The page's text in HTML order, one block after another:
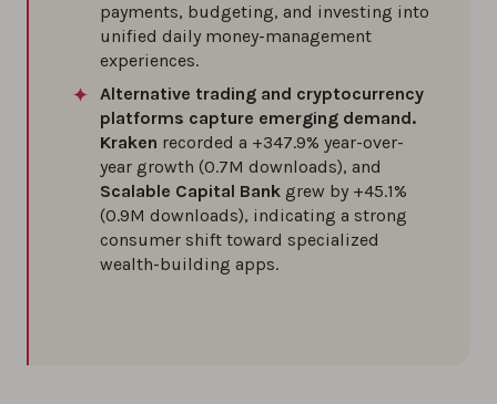
payments, budgeting, and investing into
unified daily money-management
experiences.
Alternative trading and cryptocurrency
platforms capture emerging demand.
Kraken recorded a +347.9% year-over-
year growth (0.7M downloads), and
Scalable Capital Bank grew by +45.1%
(0.9M downloads), indicating a strong
consumer shift toward specialized
wealth-building apps.